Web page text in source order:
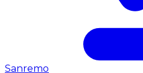
Sanremo